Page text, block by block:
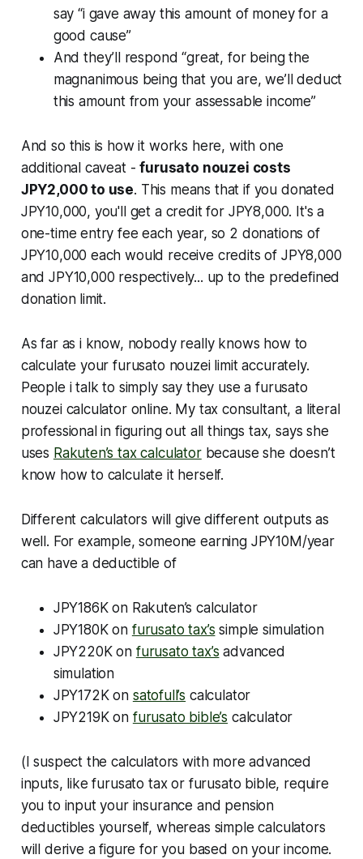
say “i gave away this amount of money for a
good cause”
And they’ll respond “great, for being the
magnanimous being that you are, we’ll deduct
this amount from your assessable income”
And so this is how it works here, with one
additional caveat -furusato nouzei costs
JPY2,000 to use. This means that if you donated
JPY10,000, you'll get a credit for JPY8,000. It's a
one-time entry fee each year, so 2 donations of
JPY10,000 each would receive credits of JPY8,000
and JPY10,000 respectively... up to the predefined
donation limit.
As far as i know, nobody really knows how to
calculate your furusato nouzei limit accurately.
People i talk to simply say they use a furusato
nouzei calculator online. My tax consultant, a literal
professional in figuring out all things tax, says she
uses Rakuten’s tax calculatorbecause she doesn’t
know how to calculate it herself.
Different calculators will give different outputs as
well. For example, someone earning JPY10M/year
can have a deductible of
JPY186K on Rakuten’s calculator
JPY180K on furusato tax’s simple simulation
JPY220K on furusato tax’s advanced
simulation
JPY172K on satofull’s calculator
JPY219K on furusato bible’s calculator
(I suspect the calculators with more advanced
inputs, like furusato tax or furusato bible, require
you to input your insurance and pension
deductibles yourself, whereas simple calculators
will derive a figure for you based on your income.